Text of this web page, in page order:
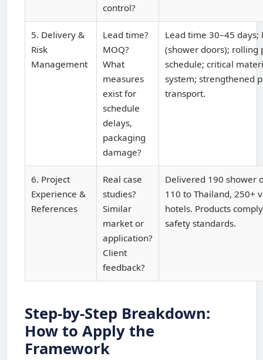
control?
5. Delivery &
Risk
Management
Lead time?
MOQ?
What
measures
exist for
schedule
delays,
packaging
damage?
Lead time 30–45 days;
(shower doors); rolling
schedule; critical
system; strengthened
transport.
6. Project
Experience &
References
Real case
studies?
Similar
market or
application?
Client
feedback?
Delivered 190 shower
110 to Thailand, 250+
hotels. Products
safety standards.
Step-by-Step Breakdown:
How to Apply the
Framework